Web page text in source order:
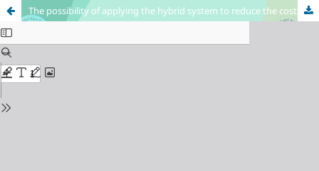
The possibility of applying the hybrid system to reduce the costs of industrial units (Applied research in the General Company for Textile and Leather Industries / Textile Factory / Hilla)